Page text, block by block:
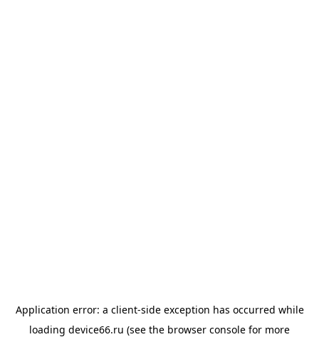
Application error: a client-side exception has occurred while
loading device66.ru (see the browser console for more